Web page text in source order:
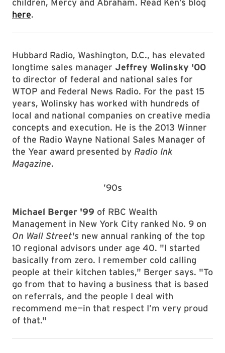
children, Mercy and Abraham. Read Ken’s blog
here.
Hubbard Radio, Washington, D.C., has elevated
longtime sales manager Jeffrey Wolinsky '00
to director of federal and national sales for
WTOP and Federal News Radio. For the past 15
years, Wolinsky has worked with hundreds of
local and national companies on creative media
concepts and execution. He is the 2013 Winner
of the Radio Wayne National Sales Manager of
the Year award presented by Radio Ink
Magazine.
’90s
Michael Berger '99 of RBC Wealth
Management in New York City ranked No. 9 on
On Wall Street's new annual ranking of the top
10 regional advisors under age 40. "I started
basically from zero. I remember cold calling
people at their kitchen tables," Berger says. "To
go from that to having a business that is based
on referrals, and the people I deal with
recommend me—in that respect I’m very proud
of that."